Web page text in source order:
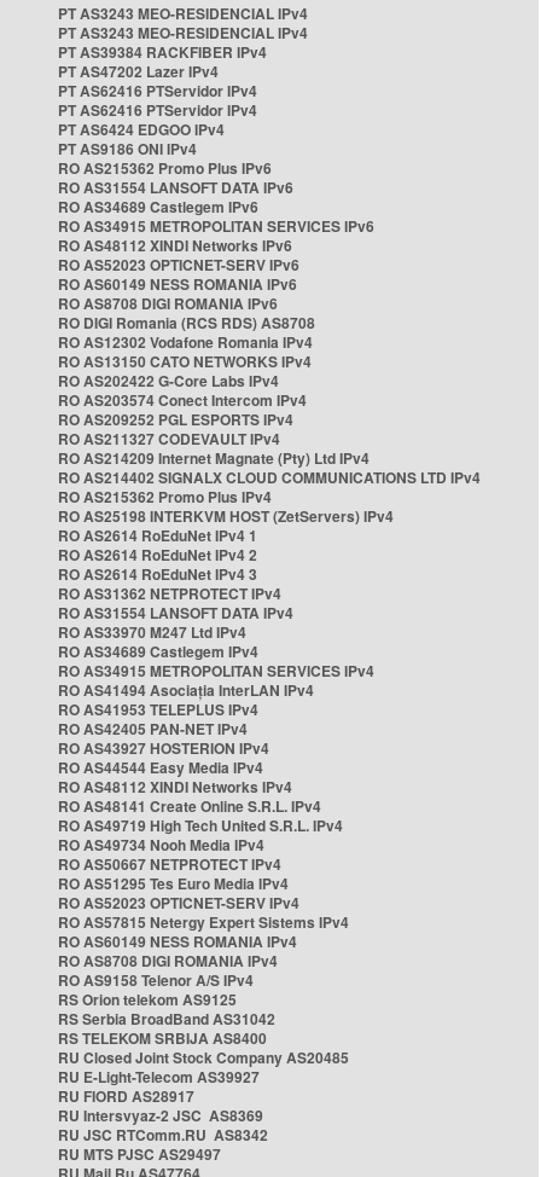
PT AS3243 MEO-RESIDENCIAL IPv4
PT AS3243 MEO-RESIDENCIAL IPv4
PT AS39384 RACKFIBER IPv4
PT AS47202 Lazer IPv4
PT AS62416 PTServidor IPv4
PT AS62416 PTServidor IPv4
PT AS6424 EDGOO IPv4
PT AS9186 ONI IPv4
RO AS215362 Promo Plus IPv6
RO AS31554 LANSOFT DATA IPv6
RO AS34689 Castlegem IPv6
RO AS34915 METROPOLITAN SERVICES IPv6
RO AS48112 XINDI Networks IPv6
RO AS52023 OPTICNET-SERV IPv6
RO AS60149 NESS ROMANIA IPv6
RO AS8708 DIGI ROMANIA IPv6
RO DIGI Romania (RCS RDS) AS8708
RO AS12302 Vodafone Romania IPv4
RO AS13150 CATO NETWORKS IPv4
RO AS202422 G-Core Labs IPv4
RO AS203574 Conect Intercom IPv4
RO AS209252 PGL ESPORTS IPv4
RO AS211327 CODEVAULT IPv4
RO AS214209 Internet Magnate (Pty) Ltd IPv4
RO AS214402 SIGNALX CLOUD COMMUNICATIONS LTD IPv4
RO AS215362 Promo Plus IPv4
RO AS25198 INTERKVM HOST (ZetServers) IPv4
RO AS2614 RoEduNet IPv4 1
RO AS2614 RoEduNet IPv4 2
RO AS2614 RoEduNet IPv4 3
RO AS31362 NETPROTECT IPv4
RO AS31554 LANSOFT DATA IPv4
RO AS33970 M247 Ltd IPv4
RO AS34689 Castlegem IPv4
RO AS34915 METROPOLITAN SERVICES IPv4
RO AS41494 Asociația InterLAN IPv4
RO AS41953 TELEPLUS IPv4
RO AS42405 PAN-NET IPv4
RO AS43927 HOSTERION IPv4
RO AS44544 Easy Media IPv4
RO AS48112 XINDI Networks IPv4
RO AS48141 Create Online S.R.L. IPv4
RO AS49719 High Tech United S.R.L. IPv4
RO AS49734 Nooh Media IPv4
RO AS50667 NETPROTECT IPv4
RO AS51295 Tes Euro Media IPv4
RO AS52023 OPTICNET-SERV IPv4
RO AS57815 Netergy Expert Sistems IPv4
RO AS60149 NESS ROMANIA IPv4
RO AS8708 DIGI ROMANIA IPv4
RO AS9158 Telenor A/S IPv4
RS Orion telekom AS9125
RS Serbia BroadBand AS31042
RS TELEKOM SRBIJA AS8400
RU Closed Joint Stock Company AS20485
RU E-Light-Telecom AS39927
RU FIORD AS28917
RU Intersvyaz-2 JSC AS8369
RU JSC RTComm.RU AS8342
RU MTS PJSC AS29497